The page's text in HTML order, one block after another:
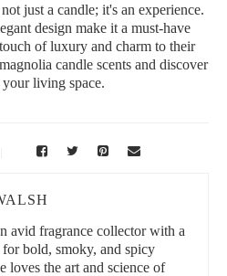
just a candle; it's an experience.
design make it a must-have
of luxury and charm to their
candle scents and discover
living space.
avid fragrance collector with a
for bold, smoky, and spicy
loves the art and science of